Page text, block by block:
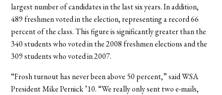
largest number of candidates in the last six years. In addition,
489 freshmen voted in the election, representing a record 66
percent of the class. This figure is significantly greater than the
340 students who voted in the 2008 freshmen elections and the
309 students who voted in 2007.
“Frosh turnout has never been above 50 percent,” said WSA
President Mike Pernick ’10. “We really only sent two e-mails,